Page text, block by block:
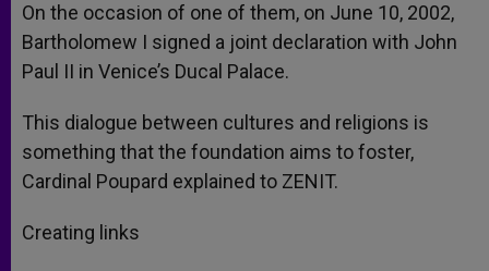
On the occasion of one of them, on June 10, 2002,
Bartholomew I signed a joint declaration with John
Paul II in Venice’s Ducal Palace.
This dialogue between cultures and religions is
something that the foundation aims to foster,
Cardinal Poupard explained to ZENIT.
Creating links